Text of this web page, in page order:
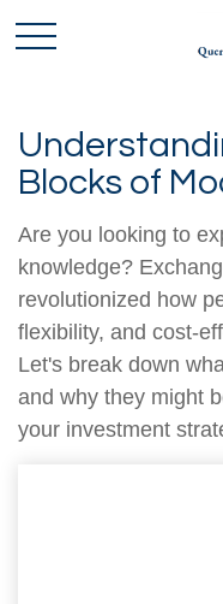
Blocks of
Are you looking to
knowledge?
revolutionized how
flexibility, and cost-
Let's break down
and why they might
your investment